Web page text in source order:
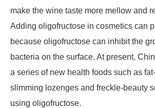
make the wine taste more mellow and
Adding oligofructose in cosmetics can
because oligofructose can inhibit the
bacteria on the surface. At present,
a series of new health foods such as
slimming lozenges and freckle-beauty
using oligofructose.